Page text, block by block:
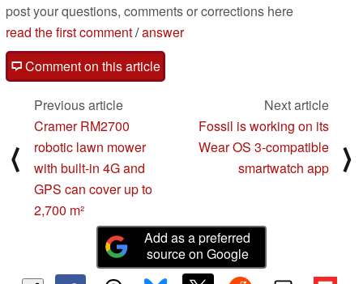
post your questions, comments or corrections here
read the first comment/answer
Comment on this article
⟨
Previous article
Cramer RM2700
robotic lawn mower
with built-in 4G and
GPS can cover up to
2,700 m²
Next article
Fossil is working on its
Wear OS 3-compatible
smartwatch app
⟩
Add as a preferred
source on Google